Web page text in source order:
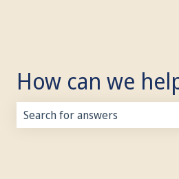
How can we